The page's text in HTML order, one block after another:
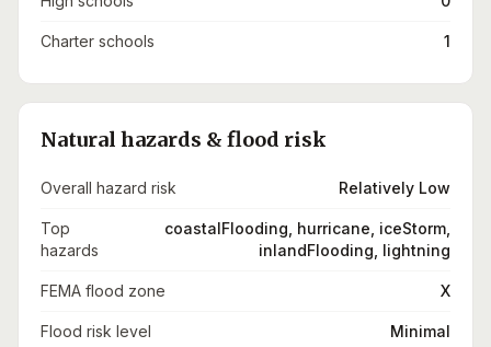
Charter schools 1
Natural hazards & flood risk
Overall hazard risk Relatively Low
Top
hazards
coastalFlooding, hurricane, iceStorm,
inlandFlooding, lightning
FEMA flood zone X
Flood risk level Minimal